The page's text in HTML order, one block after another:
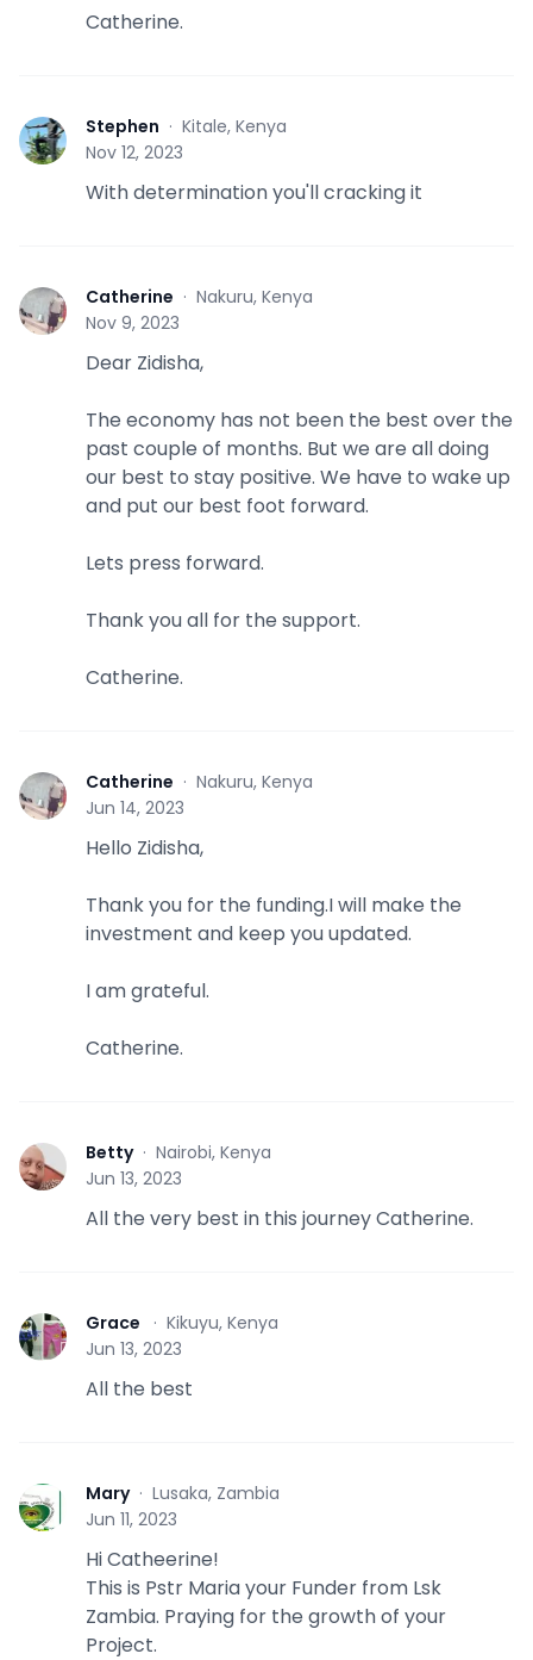
Catherine.
S Stephen · Kitale, Kenya
Nov 12, 2023
With determination you'll cracking it
C Catherine · Nakuru, Kenya
Nov 9, 2023
Dear Zidisha,
The economy has not been the best over the
past couple of months. But we are all doing
our best to stay positive. We have to wake up
and put our best foot forward.
Lets press forward.
Thank you all for the support.
Catherine.
C Catherine · Nakuru, Kenya
Jun 14, 2023
Hello Zidisha,
Thank you for the funding.I will make the
investment and keep you updated.
I am grateful.
Catherine.
B Betty· Nairobi, Kenya
Jun 13, 2023
All the very best in this journey Catherine.
G Grace · Kikuyu, Kenya
Jun 13, 2023
All the best
M Mary· Lusaka, Zambia
Jun 11, 2023
Hi Catheerine!
This is Pstr Maria your Funder from Lsk
Zambia. Praying for the growth of your
Project.